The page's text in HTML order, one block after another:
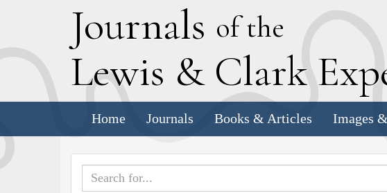
Journals of the
Lewis & Clark E
Home Journals Books & Articles Images